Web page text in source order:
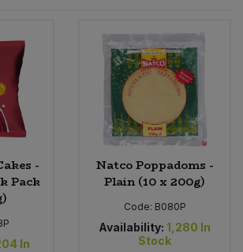
-
Pack
In
Natco Poppadoms -
Plain (10 x 200g)
Code: B080P
Availability: 1,280 In
Stock
Condiments, Relishes & Table Sauces
Pastes
Seeds
& Seasonings
Spreads